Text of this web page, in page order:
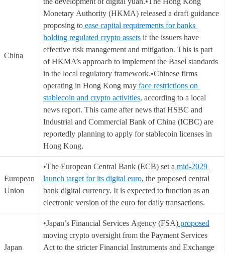
China
Monetary Authority (HKMA) released a draft guidance
proposing to ease capital requirements for banks
holding regulated crypto assets if the issuers have
effective risk management and mitigation. This is part
of HKMA’s approach to implement the Basel standards
in the local regulatory framework.•Chinese firms
operating in Hong Kong may face restrictions on
stablecoin and crypto activities, according to a local
news report. This came after news that HSBC and
Industrial and Commercial Bank of China (ICBC) are
reportedly planning to apply for stablecoin licenses in
Hong Kong.
European
Union
•The European Central Bank (ECB) set a mid-2029
launch target for its digital euro, the proposed central
bank digital currency. It is expected to function as an
electronic version of the euro for daily transactions.
Japan
•Japan’s Financial Services Agency (FSA) proposed
moving crypto oversight from the Payment Services
Act to the stricter Financial Instruments and Exchange